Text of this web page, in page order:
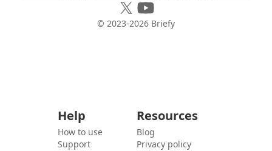
© 2023-2026 Briefy
Help
How to use
Support
Resources
Blog
Privacy policy